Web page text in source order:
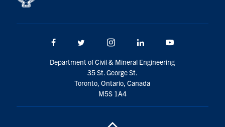
Facebook Twitter/X Instagram LinkedIn
Department of Civil & Mineral Engineering
35 St. George St.
Toronto, Ontario, Canada
M5S 1A4